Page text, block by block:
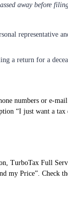
away before
representative
a return for a
numbers or e-
“I just want a tax
TurboTax Full
my Price”. Check